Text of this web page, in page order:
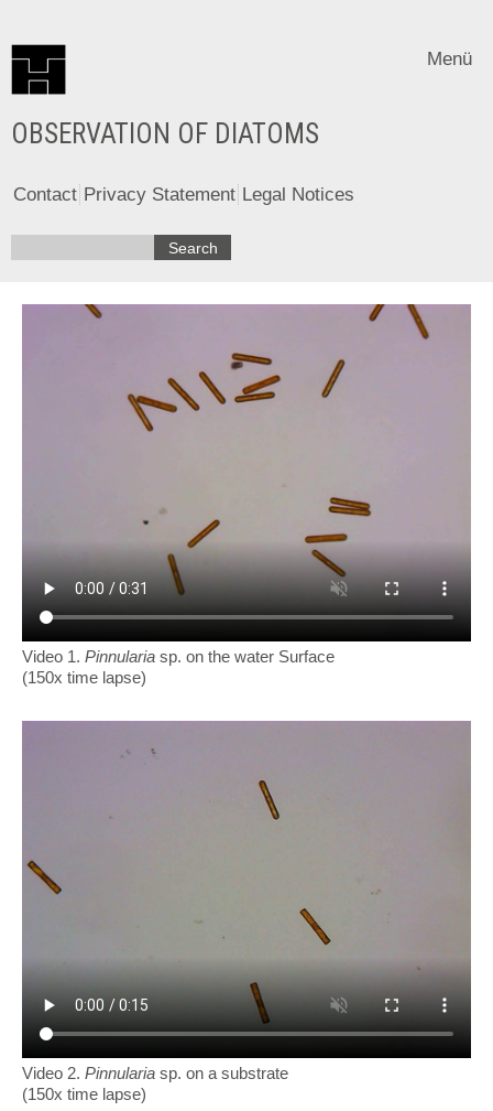
Menü
OBSERVATION OF DIATOMS
Contact Privacy Statement Legal Notices
Video 1. Pinnularia sp. on the water Surface
(150x time lapse)
Video 2. Pinnularia sp. on a substrate
(150x time lapse)